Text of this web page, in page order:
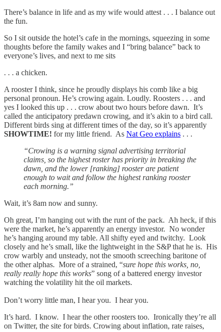
There’s balance in life and as my wife would attest . . . I balance out
the fun.
So I sit outside the hotel’s cafe in the mornings, squeezing in some
thoughts before the family wakes and I “bring balance” back to
everyone’s lives, and next to me sits
. . . a chicken.
A rooster I think, since he proudly displays his comb like a big
personal pronoun. He’s crowing again. Loudly. Roosters . . . and
yes I looked this up . . . crow about two hours before dawn. It’s
called the anticipatory predawn crowing, and it’s akin to a bird call.
Different birds sing at different times of the day, so it’s apparently
SHOWTIME! for my little friend. As Nat Geo explains . . .
“Crowing is a warning signal advertising territorial
claims, so the highest roster has priority in breaking the
dawn, and the lower [ranking] rooster are patient
enough to wait and follow the highest ranking rooster
each morning.”
Wait, it’s 8am now and sunny.
Oh great, I’m hanging out with the runt of the pack. Ah heck, if this
were the market, he’s apparently an energy investor. No wonder
he’s hanging around my table. All shifty eyed and twitchy. Look
closely and he’s small, like the lightweight in the S&P that he is. His
crow warbly and unsteady, not the smooth screeching baritone of
the other alphas. More of a strained, “sure hope this works, no,
really really hope this works” song of a battered energy investor
watching the volatility hit the oil markets.
Don’t worry little man, I hear you. I hear you.
It’s hard. I know. I hear the other roosters too. Ironically they’re all
on Twitter, the site for birds. Crowing about inflation, rate raises,